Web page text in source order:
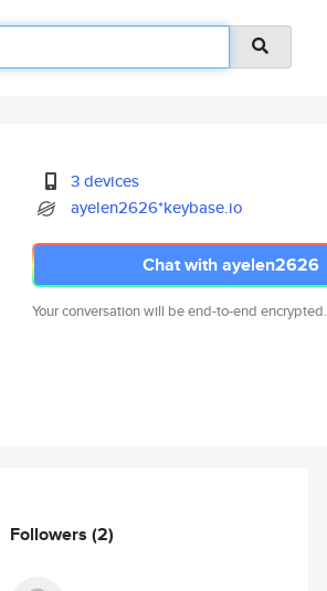
3 devices
ayelen2626*keybase.io
Chat with ayelen2626
Your conversation will be end-to-end encrypted.
Followers (2)